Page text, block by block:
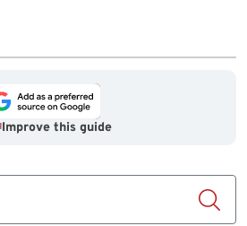
Improve this guide